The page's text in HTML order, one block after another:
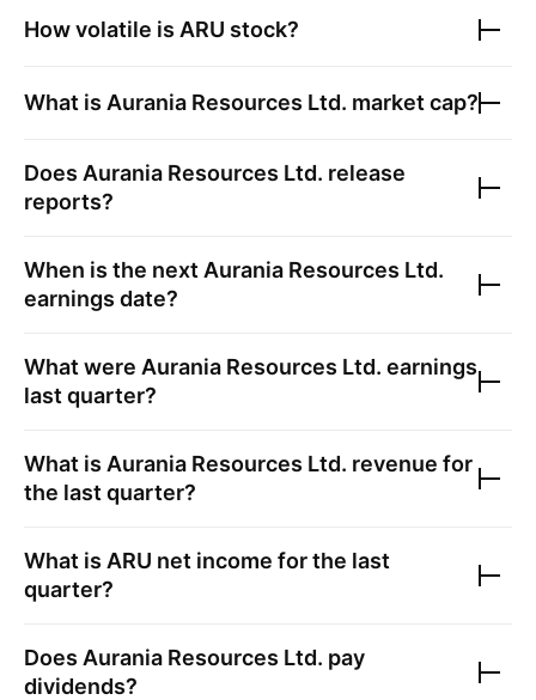
How volatile is ARU stock?
What is Aurania Resources Ltd. market cap?
Does Aurania Resources Ltd. release
reports?
When is the next Aurania Resources Ltd.
earnings date?
What were Aurania Resources Ltd. earnings
last quarter?
What is Aurania Resources Ltd. revenue for
the last quarter?
What is ARU net income for the last
quarter?
Does Aurania Resources Ltd. pay
dividends?